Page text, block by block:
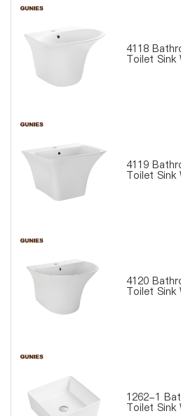
4118
Toilet Sink
4119
Toilet Sink
4120
Toilet Sink
1262-1
Toilet Sink